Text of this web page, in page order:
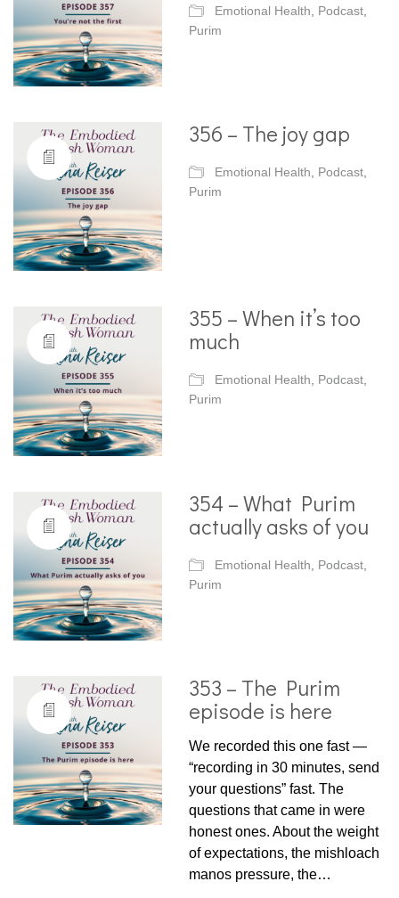
Emotional Health Podcast
Purim
356 – The joy gap
Emotional Health Podcast
Purim
355 – When it’s too
much
Emotional Health, Podcast,
Purim
354 – What Purim
actually asks of you
Emotional Health Podcast
Purim
353 – The Purim
episode is here
We recorded this one fast —
“recording in 30 minutes, send
your questions” fast. The
questions that came in were
honest ones. About the weight
of expectations, the mishloach
manos pressure, the…